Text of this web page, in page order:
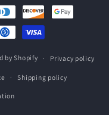
by Shopify Privacy policy
Shipping policy